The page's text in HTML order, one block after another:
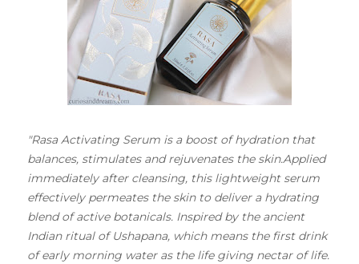
"Rasa Activating Serum is a boost of hydration that
balances, stimulates and rejuvenates the skin.Applied
immediately after cleansing, this lightweight serum
effectively permeates the skin to deliver a hydrating
blend of active botanicals. Inspired by the ancient
Indian ritual of Ushapana, which means the first drink
of early morning water as the life giving nectar of life.